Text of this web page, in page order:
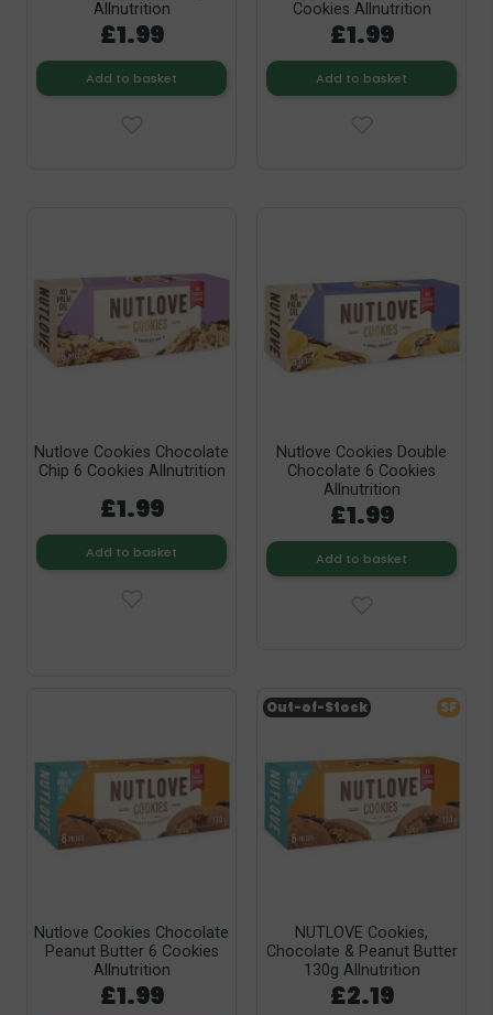
Allnutrition
£1.99
Add to basket
Cookies Allnutrition
£1.99
Add to basket
Nutlove Cookies Chocolate
Chip 6 Cookies Allnutrition
£1.99
Add to basket
Nutlove Cookies Double
Chocolate 6 Cookies
Allnutrition
£1.99
Add to basket
Nutlove Cookies Chocolate
Peanut Butter 6 Cookies
Allnutrition
£1.99
NUTLOVE Cookies,
Chocolate & Peanut Butter
130g Allnutrition
£2.19
Out-of-Stock SF